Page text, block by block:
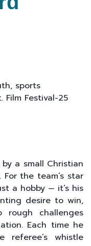
sports
Film Festival-25
a small Christian
the team’s star
a hobby — it’s his
desire to win,
rough challenges
Each time he
referee’s whistle